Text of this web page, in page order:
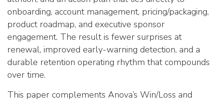
onboarding, account management, pricing/packaging,
product roadmap, and executive sponsor
engagement. The result is fewer surprises at
renewal, improved early-warning detection, and a
durable retention operating rhythm that compounds
over time.
This paper complements Anova’s Win/Loss and